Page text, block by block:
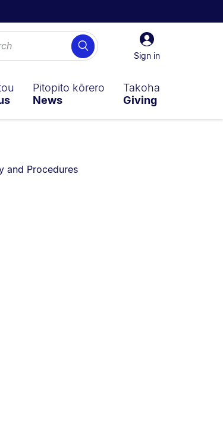
Sign
in
Sign in
Search
Pitopito kōrero
News
Takoha
Giving
and Procedures